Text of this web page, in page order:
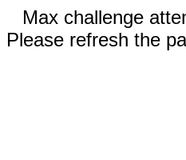
Max challenge
Please refresh the